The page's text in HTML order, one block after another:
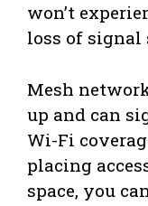
won’t
loss of signal
Mesh
up and can
Wi-Fi
placing
space, you